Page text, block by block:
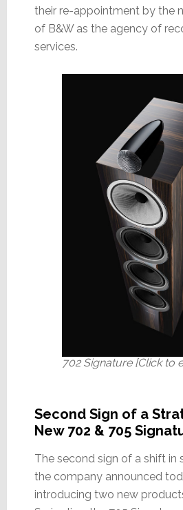
their re-appointment by the
of B&W as the agency of
services.
702 Signature [Click to
Second Sign of a
New 702 & 705
The second sign of a shift in
the company announced
introducing two new